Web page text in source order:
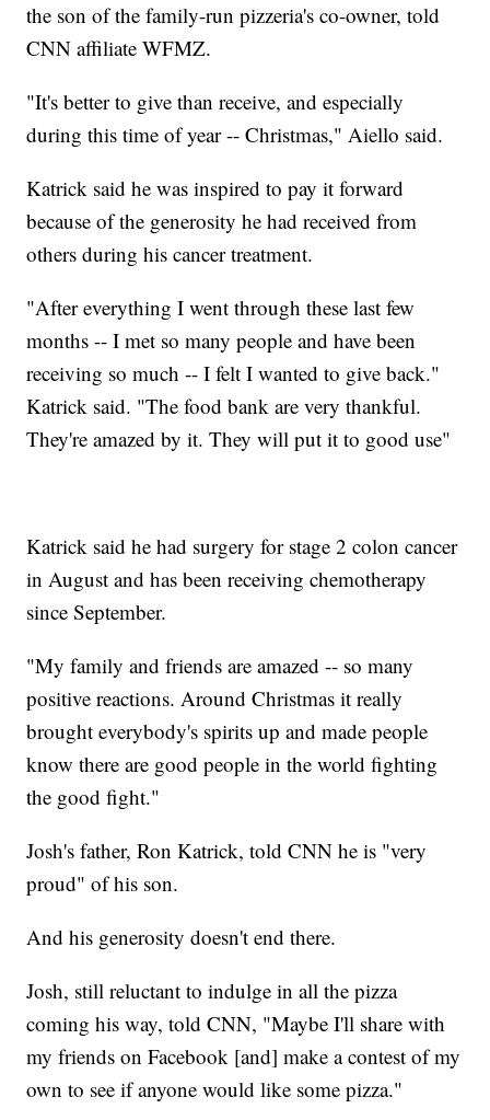
the son of the family-run pizzeria's co-owner, told
CNN affiliate WFMZ.
"It's better to give than receive, and especially
during this time of year -- Christmas," Aiello said.
Katrick said he was inspired to pay it forward
because of the generosity he had received from
others during his cancer treatment.
"After everything I went through these last few
months -- I met so many people and have been
receiving so much -- I felt I wanted to give back."
Katrick said. "The food bank are very thankful.
They're amazed by it. They will put it to good use"
Katrick said he had surgery for stage 2 colon cancer
in August and has been receiving chemotherapy
since September.
"My family and friends are amazed -- so many
positive reactions. Around Christmas it really
brought everybody's spirits up and made people
know there are good people in the world fighting
the good fight."
Josh's father, Ron Katrick, told CNN he is "very
proud" of his son.
And his generosity doesn't end there.
Josh, still reluctant to indulge in all the pizza
coming his way, told CNN, "Maybe I'll share with
my friends on Facebook [and] make a contest of my
own to see if anyone would like some pizza."